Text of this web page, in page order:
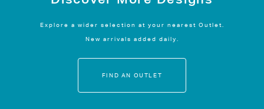
Explore a wider selection at your nearest Outlet.
New arrivals added daily.
FIND AN OUTLET